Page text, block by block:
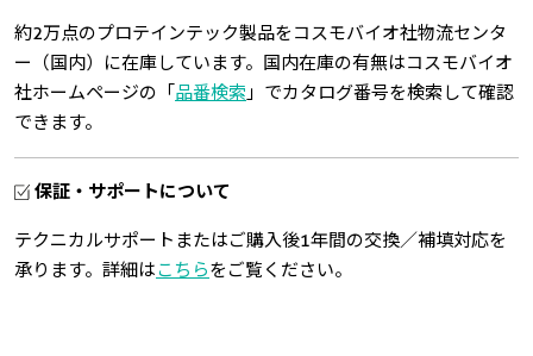
約2万点のプロテインテック製品をコスモバイオ社物流センタ
ー（国内）に在庫しています。国内在庫の有無はコスモバイオ
社ホームページの「 品番検索 」でカタログ番号を検索して確認
できます。
保証・サポートについて
テクニカルサポートまたはご購入後1年間の交換／補填対応を
承ります。詳細はこちらをご覧ください。